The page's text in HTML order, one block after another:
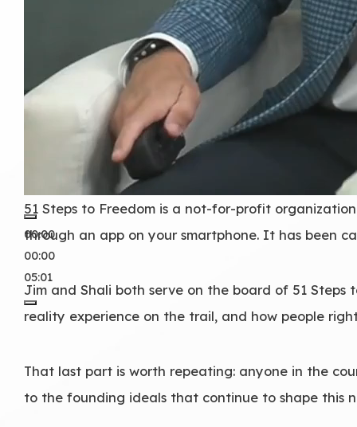
00:00
00:00
05:01
51 Steps to Freedom is a not-for-profit
through an app on your smartphone. It has been
Jim and Shali both serve on the board of 51
reality experience on the trail, and how people
That last part is worth repeating: anyone in the
to the founding ideals that continue to shape this